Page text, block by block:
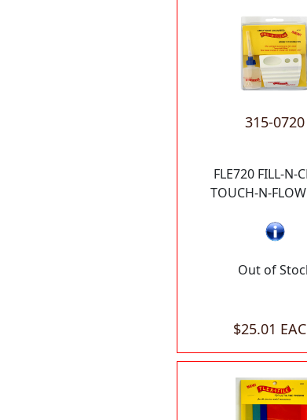
315-0720
FLE720 FILL-N-
TOUCH-N-FLOW
Out of
$25.01